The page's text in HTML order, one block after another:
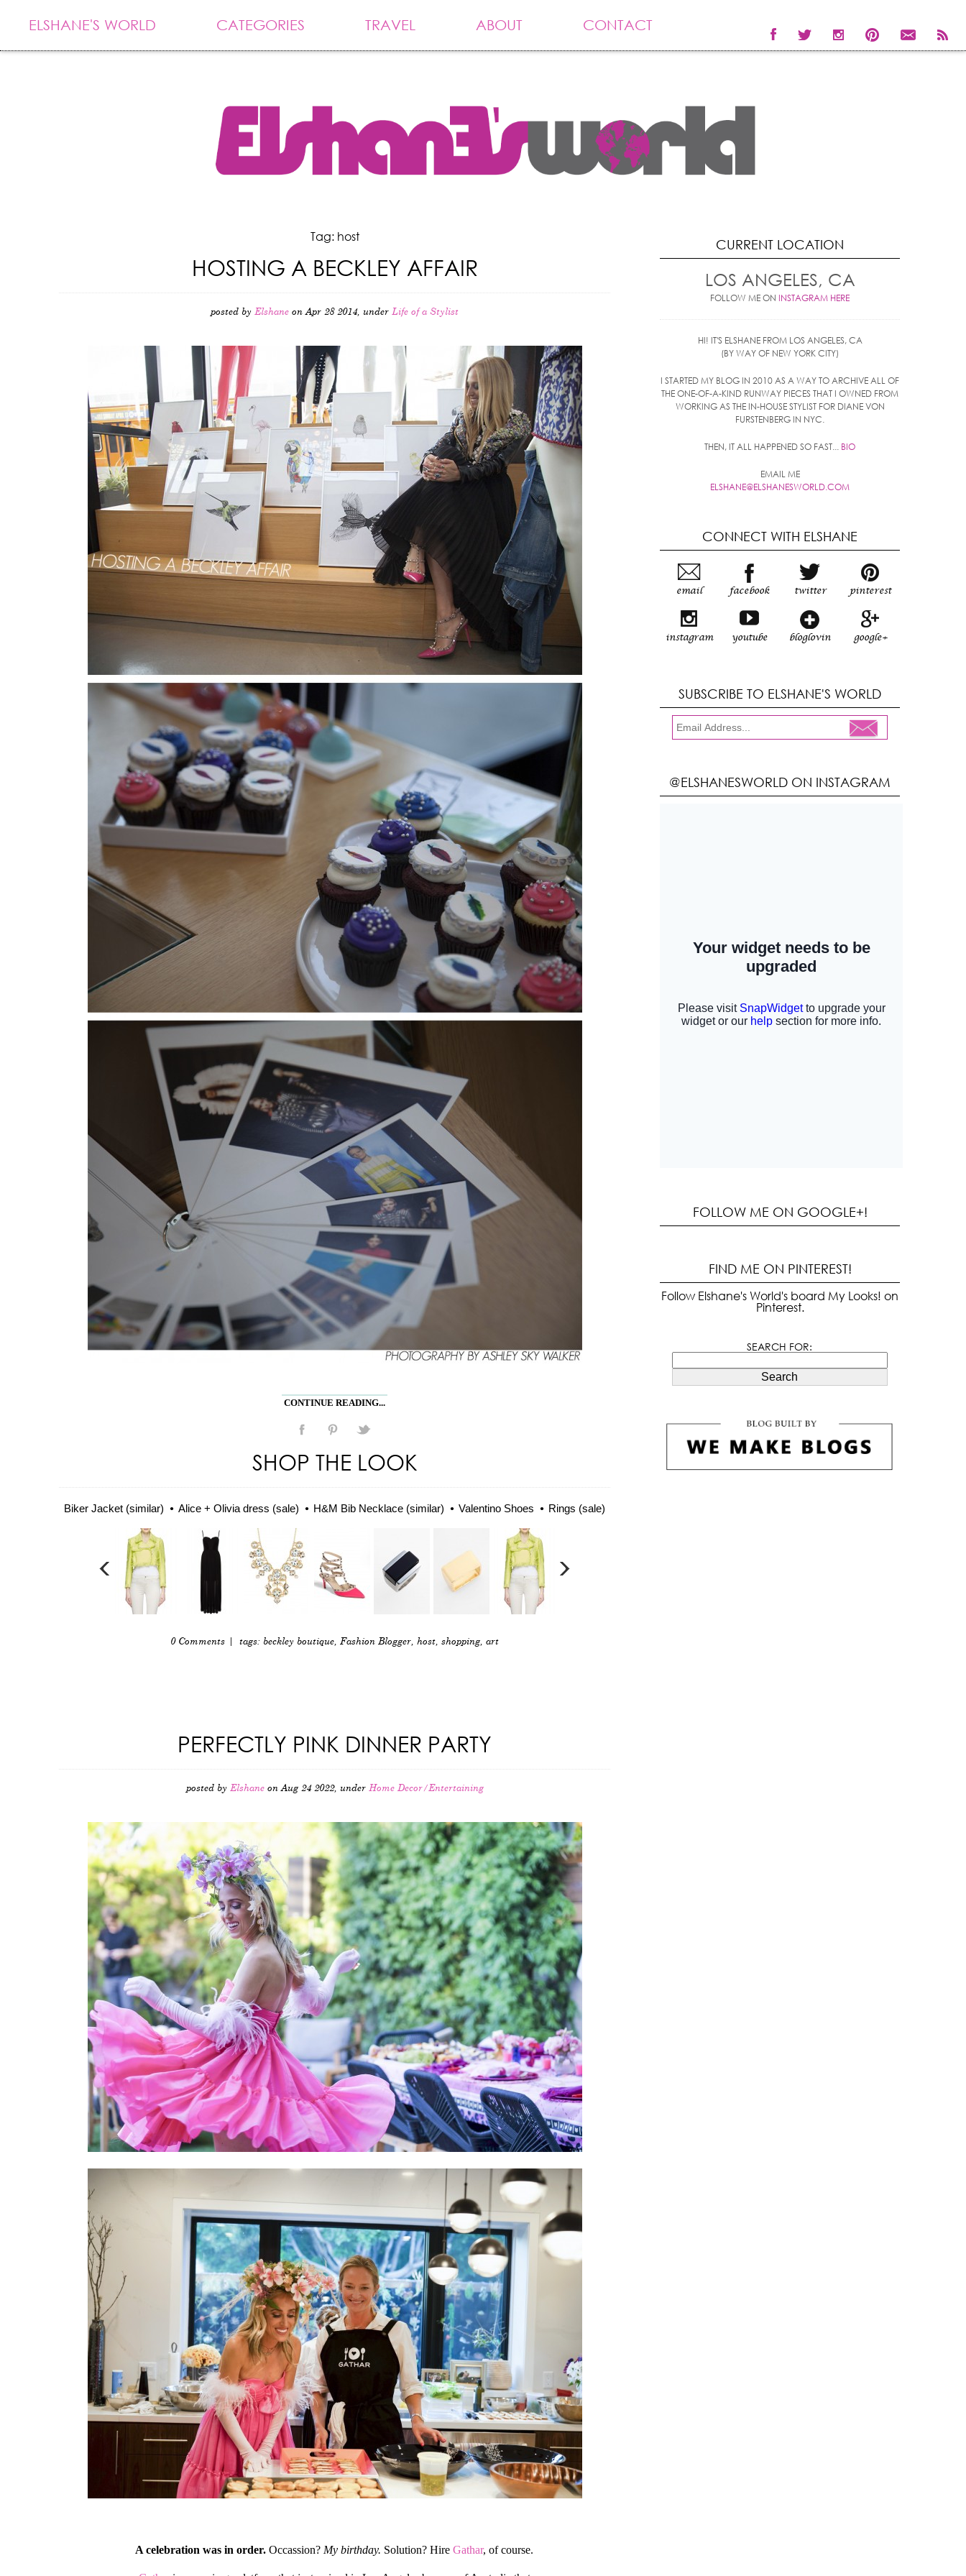
ELSHANE'S WORLD CATEGORIES TRAVEL ABOUT CONTACT
Tag: host
HOSTING A BECKLEY AFFAIR
posted by Elshane on Apr 28 2014, under Life of a Stylist
CONTINUE READING...
SHOP THE LOOK
Biker Jacket (similar) Alice + Olivia dress (sale) H&M Bib Necklace (similar) Valentino Shoes Rings (sale)
0 Comments | tags: beckley boutique, Fashion Blogger, host, shopping, art
PERFECTLY PINK DINNER PARTY
posted by Elshaneon Aug 24 2022, under Home Decor/Entertaining
A celebration was in order.Occassion? My birthday. Solution? HireGathar, of course.
CURRENT LOCATION
LOS ANGELES, CA
FOLLOW ME ON INSTAGRAM HERE
HI! IT'S ELSHANE FROM LOS ANGELES, CA
(BY WAY OF NEW YORK CITY)
I STARTED MY BLOG IN 2010 AS A WAY TO ARCHIVE ALL OF
THE ONE-OF-A-KIND RUNWAY PIECES THAT I OWNED FROM
WORKING AS THE IN-HOUSE STYLIST FOR DIANE VON
FURSTENBERG IN NYC.
THEN, IT ALL HAPPENED SO FAST... BIO
EMAIL ME
ELSHANE@ELSHANESWORLD.COM
CONNECT WITH ELSHANE
email facebook twitter pinterest
instagram youtube bloglovin google+
SUBSCRIBE TO ELSHANE'S WORLD
@ELSHANESWORLD ON INSTAGRAM
FOLLOW ME ON GOOGLE+!
FIND ME ON PINTEREST!
Follow Elshane's World's board My Looks! on
Pinterest.
SEARCH FOR:
Search